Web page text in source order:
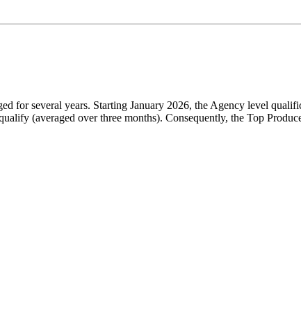
for several years. Starting January 2026, the Agency level
(averaged over three months). Consequently, the Top